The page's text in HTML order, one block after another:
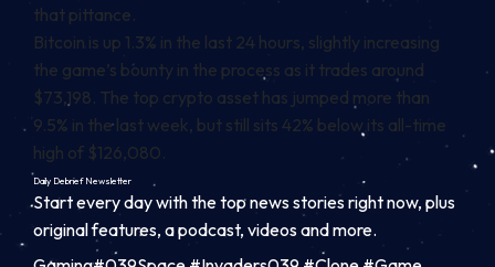
that pittance.
Bitcoin is up 1.3% in the last 24 hours, slightly increasing
the game’s bounty in the process as it trades around
$73,198. The top crypto asset has jumped more than
9.5% in the last week, but still sits 42% below its all-time
high of $126,080.
Daily DebriefNewsletter
Start every day with the top news stories right now, plus
original features, a podcast, videos and more.